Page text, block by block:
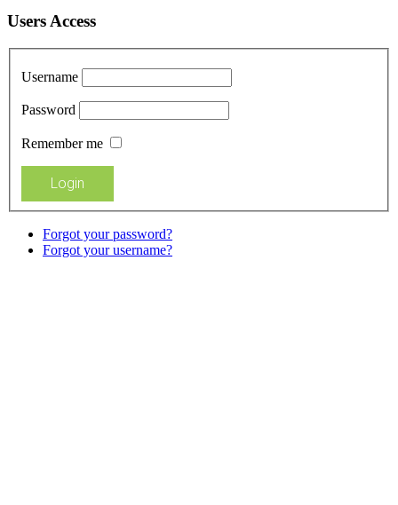
Users Access
Username
Password
Remember me
Forgot your password?
Forgot your username?